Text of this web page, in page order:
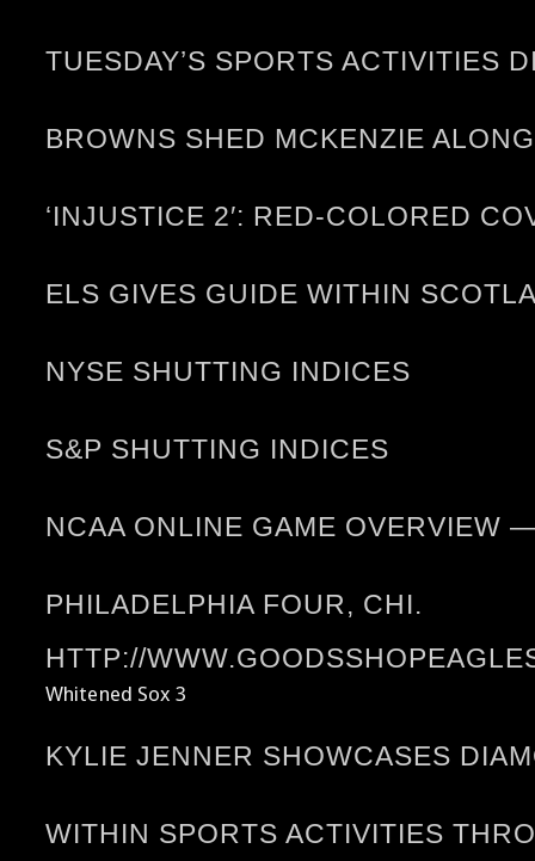
TUESDAY’S SPORTS ACTIVITIES
BROWNS SHED MCKENZIE
‘INJUSTICE 2′: RED-COLORED
ELS GIVES GUIDE WITHIN
NYSE SHUTTING INDICES
S&P SHUTTING INDICES
NCAA ONLINE GAME OVERVIEW
PHILADELPHIA FOUR, CHI.
HTTP://
Whitened Sox 3
KYLIE JENNER SHOWCASES
WITHIN SPORTS ACTIVITIES